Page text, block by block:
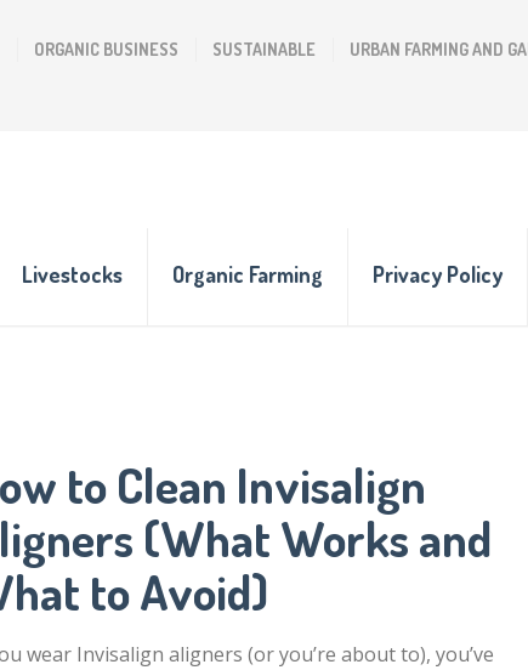
ORGANIC BUSINESS SUSTAINABLE URBAN FARMING AND
Livestocks Organic Farming Privacy Policy
to Clean Invisalign
(What Works and
to Avoid)
wear Invisalign aligners (or you’re about to), you’ve